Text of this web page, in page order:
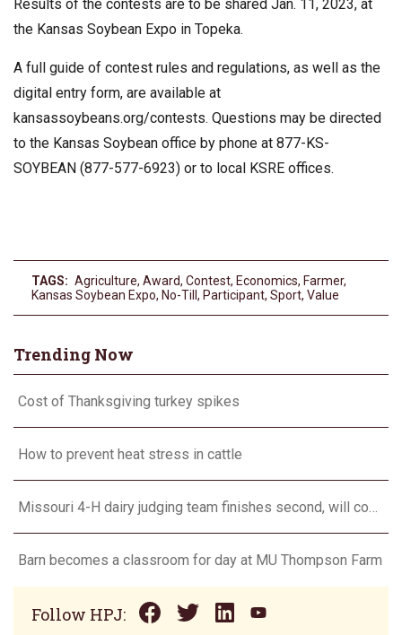
Results of the contests are to be shared Jan. 11, 2023, at
the Kansas Soybean Expo in Topeka.
A full guide of contest rules and regulations, as well as the
digital entry form, are available at
kansassoybeans.org/contests. Questions may be directed
to the Kansas Soybean office by phone at 877-KS-
SOYBEAN (877-577-6923) or to local KSRE offices.
TAGS: Agriculture, Award, Contest, Economics, Farmer,
Kansas Soybean Expo, No-Till , Participant, Sport, Value
Trending Now
Cost of Thanksgiving turkey spikes
How to prevent heat stress in cattle
Missouri 4-H dairy judging team finishes second, will compete in Europe in 2024
Barn becomes a classroom for day at MU Thompson Farm
Follow HPJ: